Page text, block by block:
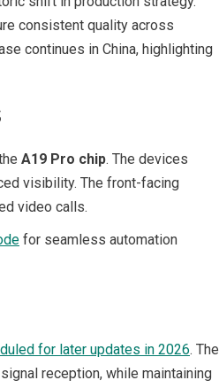
consistent quality across
continues in China, highlighting
A19 Pro chip. The devices
visibility. The front-facing
video calls.
for seamless automation
for later updates in 2026. The
reception, while maintaining